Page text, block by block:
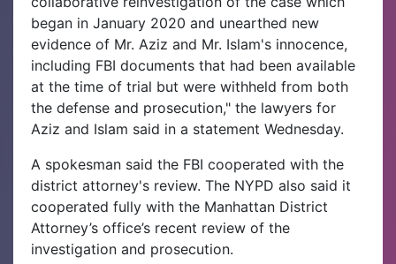
began in January 2020 and unearthed new
evidence of Mr. Aziz and Mr. Islam's innocence,
including FBI documents that had been available
at the time of trial but were withheld from both
the defense and prosecution," the lawyers for
Aziz and Islam said in a statement Wednesday.
A spokesman said the FBI cooperated with the
district attorney's review. The NYPD also said it
cooperated fully with the Manhattan District
Attorney’s office’s recent review of the
investigation and prosecution.